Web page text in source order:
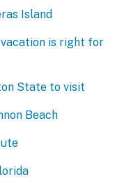
Island
vacation is right for
State to visit
Beach